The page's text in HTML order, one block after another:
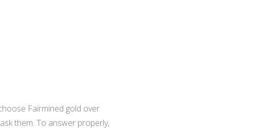
Fairmined gold over
them. To answer properly,